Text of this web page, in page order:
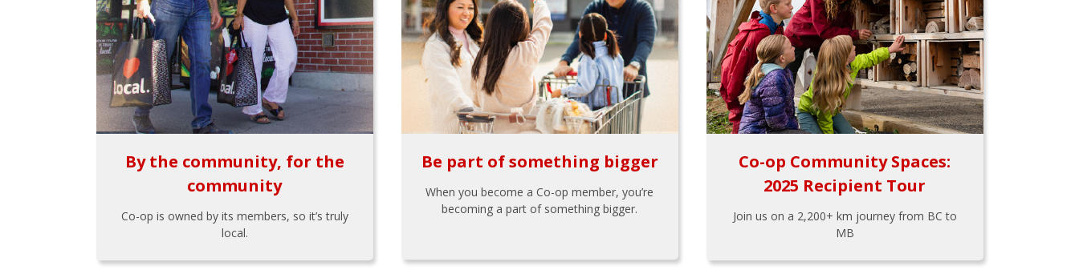
By the community, for the
community
Co-op is owned by its members, so it’s truly
local.
Be part of something bigger
When you become a Co-op member, you’re
becoming a part of something bigger.
Co-op Community Spaces:
2025 Recipient Tour
Join us on a 2,200+ km journey from BC to
MB